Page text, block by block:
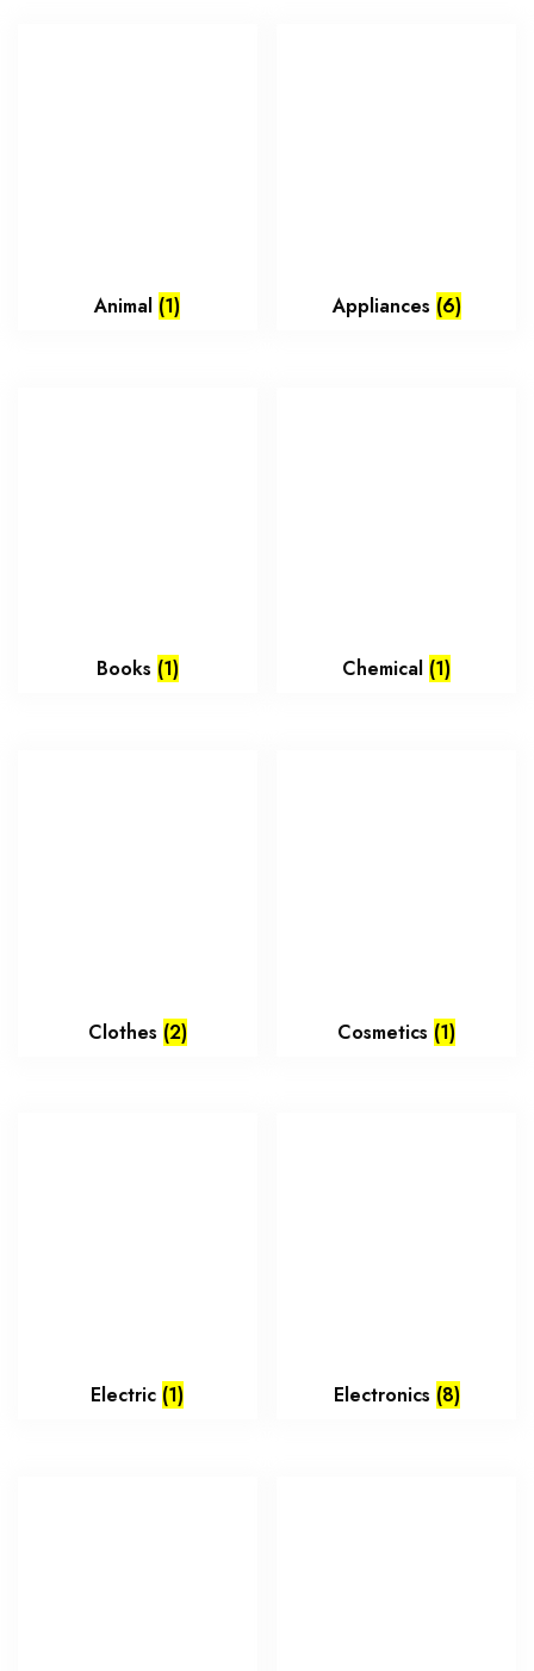
Animal (1) Appliances (6)
Books (1) Chemical (1)
Clothes (2) Cosmetics (1)
Electric (1) Electronics (8)